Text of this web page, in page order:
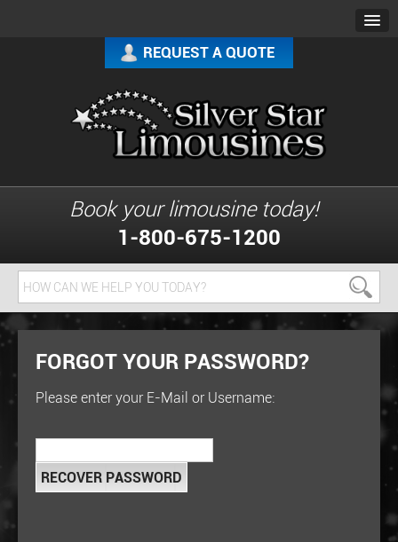
REQUEST A QUOTE
Book your limousine today!
1-800-675-1200
FORGOT YOUR PASSWORD?
Please enter your E-Mail or Username: